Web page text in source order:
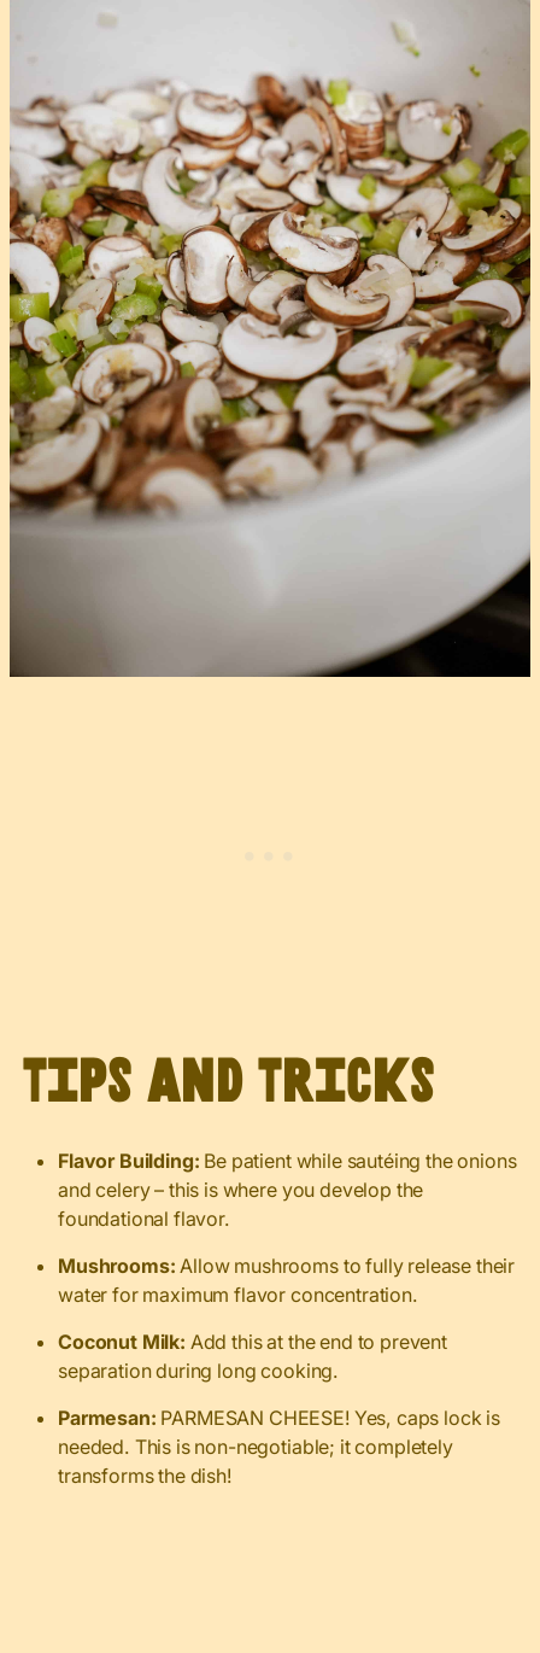
Tips and Tricks
Flavor Building: Be patient while sautéing the onions
and celery – this is where you develop the
foundational flavor.
Mushrooms: Allow mushrooms to fully release their
water for maximum flavor concentration.
Coconut Milk: Add this at the end to prevent
separation during long cooking.
Parmesan: PARMESAN CHEESE! Yes, caps lock is
needed. This is non-negotiable; it completely
transforms the dish!